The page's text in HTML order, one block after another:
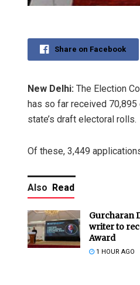
Share on Facebook
New Delhi: The Election
has so far received
state’s draft electoral rolls.
Of these, 3,449
Also Read
Gurcharan
writer to
Award
1 HOUR AGO